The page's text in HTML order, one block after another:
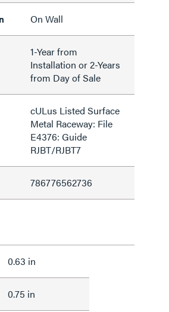
On Wall
1-Year from
Installation or 2-Years
from Day of Sale
cULus Listed Surface
Metal Raceway: File
E4376: Guide
RJBT/RJBT7
786776562736
0.63 in
0.75 in